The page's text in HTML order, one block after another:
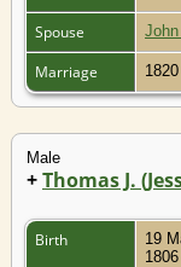
Spouse
Marriage 1820
Male
+Thomas J.
Birth
19
1806